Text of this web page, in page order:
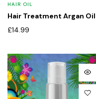
HAIR OIL
Hair Treatment Argan Oil
£14.99